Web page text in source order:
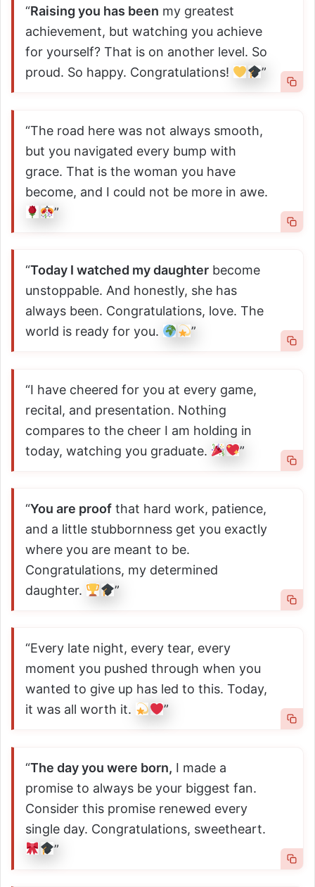
“Raising you has been my greatest
achievement, but watching you achieve
for yourself? That is on another level. So
proud. So happy. Congratulations!
”
“The road here was not always smooth,
but you navigated every bump with
grace. That is the woman you have
become, and I could not be more in awe.
”
“Today I watched my daughter become
unstoppable. And honestly, she has
always been. Congratulations, love. The
world is ready for you.
”
“I have cheered for you at every game,
recital, and presentation. Nothing
compares to the cheer I am holding in
today, watching you graduate.
”
“You are proof that hard work, patience,
and a little stubbornness get you exactly
where you are meant to be.
Congratulations, my determined
daughter.
”
“Every late night, every tear, every
moment you pushed through when you
wanted to give up has led to this. Today,
it was all worth it.
”
“The day you were born, I made a
promise to always be your biggest fan.
Consider this promise renewed every
single day. Congratulations, sweetheart.
”